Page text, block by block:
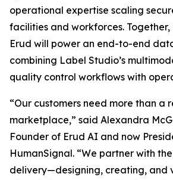
operational expertise scaling
facilities and workforces.
Erud will power an end-to-end
combining Label Studio’s
quality control workflows with
“Our customers need more than a
marketplace,” said Alexandra
Founder of Erud AI and now
HumanSignal. “We partner with
delivery—designing, creating, and